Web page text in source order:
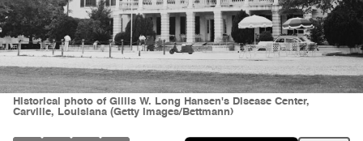
Historical photo of Gillis W. Long Hansen's Disease Center,
Carville, Louisiana (Getty Images/Bettmann)